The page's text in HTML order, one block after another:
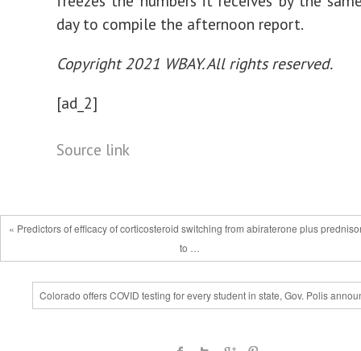
day to compile the afternoon report.
Copyright 2021 WBAY. All rights reserved.
[ad_2]
Source link
« Predictors of efficacy of corticosteroid switching from abiraterone plus
to …
Colorado offers COVID testing for every student in state, Gov. Polis